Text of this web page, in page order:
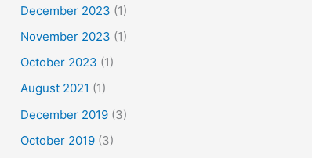
December 2023 (1)
November 2023 (1)
October 2023 (1)
August 2021 (1)
December 2019 (3)
October 2019 (3)